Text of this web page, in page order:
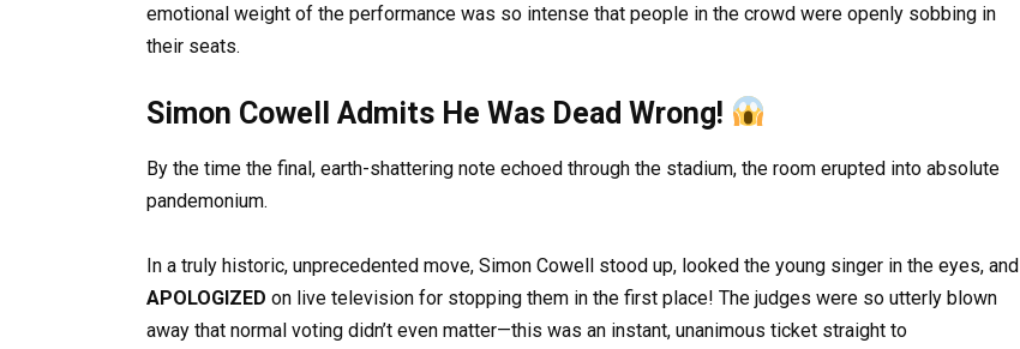
emotional weight of the performance was so intense that people in the crowd were openly sobbing in
their seats.
Simon Cowell Admits He Was Dead Wrong!
By the time the final, earth-shattering note echoed through the stadium, the room erupted into absolute
pandemonium.
In a truly historic, unprecedented move, Simon Cowell stood up, looked the young singer in the eyes, and
APOLOGIZED on live television for stopping them in the first place! The judges were so utterly blown
away that normal voting didn’t even matter—this was an instant, unanimous ticket straight to